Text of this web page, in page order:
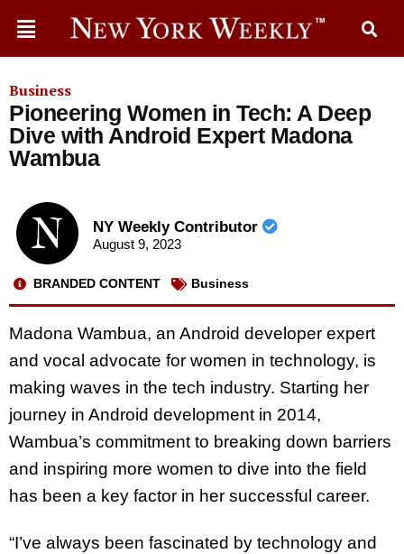
Business
Pioneering Women in Tech: A Deep
Dive with Android Expert Madona
Wambua
NY Weekly Contributor
August 9, 2023
BRANDED CONTENT Business
Madona Wambua, an Android developer expert
and vocal advocate for women in technology, is
making waves in the tech industry. Starting her
journey in Android development in 2014,
Wambua’s commitment to breaking down barriers
and inspiring more women to dive into the field
has been a key factor in her successful career.
“I’ve always been fascinated by technology and